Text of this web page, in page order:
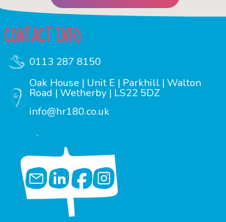
CONTACT INFO
0113 287 8150
Oak House | Unit E | Parkhill | Walton
Road | Wetherby | LS22 5DZ
info@hr180.co.uk